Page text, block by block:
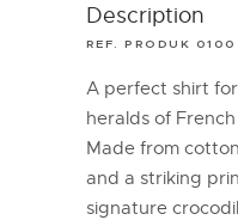
Description
REF. PRODUK
A perfect shirt
heralds of
Made from
and a striking
signature